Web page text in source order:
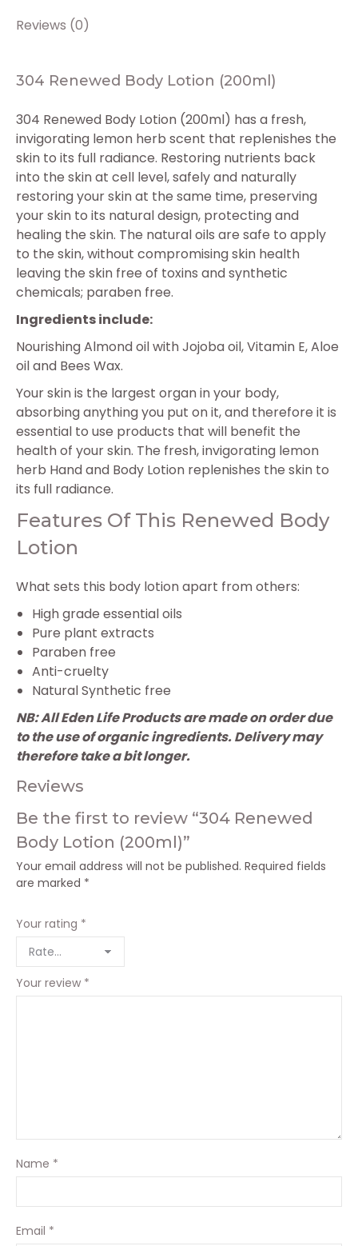
Reviews (0)
304 Renewed Body Lotion (200ml)
304 Renewed Body Lotion (200ml) has a fresh,
invigorating lemon herb scent that replenishes the
skin to its full radiance. Restoring nutrients back
into the skin at cell level, safely and naturally
restoring your skin at the same time, preserving
your skin to its natural design, protecting and
healing the skin. The natural oils are safe to apply
to the skin, without compromising skin health
leaving the skin free of toxins and synthetic
chemicals; paraben free.
Ingredients include:
Nourishing Almond oil with Jojoba oil, Vitamin E, Aloe
oil and Bees Wax.
Your skin is the largest organ in your body,
absorbing anything you put on it, and therefore it is
essential to use products that will benefit the
health of your skin. The fresh, invigorating lemon
herb Hand and Body Lotion replenishes the skin to
its full radiance.
Features Of This Renewed Body
Lotion
What sets this body lotion apart from others:
High grade essential oils
Pure plant extracts
Paraben free
Anti-cruelty
Natural Synthetic free
NB: All Eden Life Products are made on order due
to the use of organic ingredients. Delivery may
therefore take a bit longer.
Reviews
Be the first to review “304 Renewed
Body Lotion (200ml)”
Your email address will not be published. Required fields
are marked *
Your rating *
Your review *
Name *
Email *